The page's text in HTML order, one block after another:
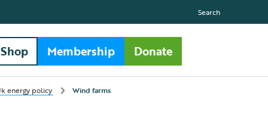
Search
Shop Membership Donate
energy policy Wind farms